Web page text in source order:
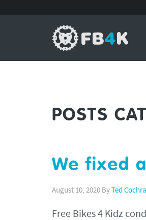
POSTS
We fixed
August 10, 2020 By Ted
Free Bikes 4 Kidz